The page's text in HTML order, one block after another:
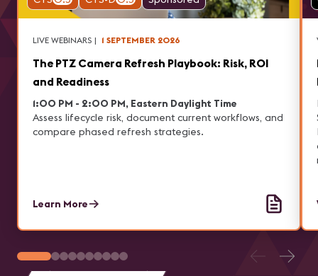
LIVE WEBINARS | 1 SEPTEMBER 2026
The PTZ Camera Refresh Playbook: Risk, ROI
and Readiness
1:00 PM - 2:00 PM, Eastern Daylight Time
Assess lifecycle risk, document current workflows, and
compare phased refresh strategies.
Learn More